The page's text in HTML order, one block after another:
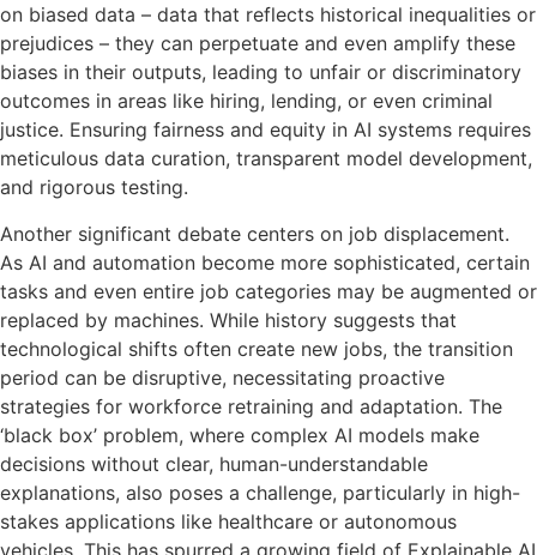
on biased data – data that reflects historical inequalities or
prejudices – they can perpetuate and even amplify these
biases in their outputs, leading to unfair or discriminatory
outcomes in areas like hiring, lending, or even criminal
justice. Ensuring fairness and equity in AI systems requires
meticulous data curation, transparent model development,
and rigorous testing.
Another significant debate centers on job displacement.
As AI and automation become more sophisticated, certain
tasks and even entire job categories may be augmented or
replaced by machines. While history suggests that
technological shifts often create new jobs, the transition
period can be disruptive, necessitating proactive
strategies for workforce retraining and adaptation. The
‘black box’ problem, where complex AI models make
decisions without clear, human-understandable
explanations, also poses a challenge, particularly in high-
stakes applications like healthcare or autonomous
vehicles. This has spurred a growing field of Explainable AI